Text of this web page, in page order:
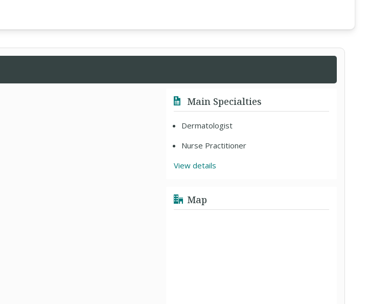
Main Specialties
Dermatologist
Nurse Practitioner
View details
Map